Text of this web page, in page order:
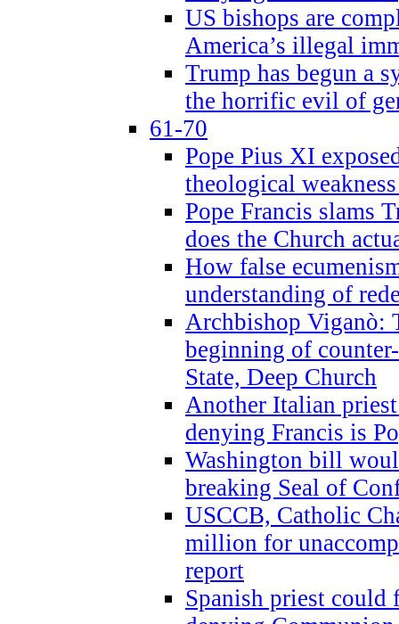
US bishops are
America’s illegal
Trump has begun a
the horrific evil of
61-70
Pope Pius XI
theological
Pope Francis slams
does the Church
How false
understanding of
Archbishop Viganò:
beginning of
State, Deep Church
Another Italian
denying Francis is
Washington bill
breaking Seal of
USCCB, Catholic
million for
report
Spanish priest could